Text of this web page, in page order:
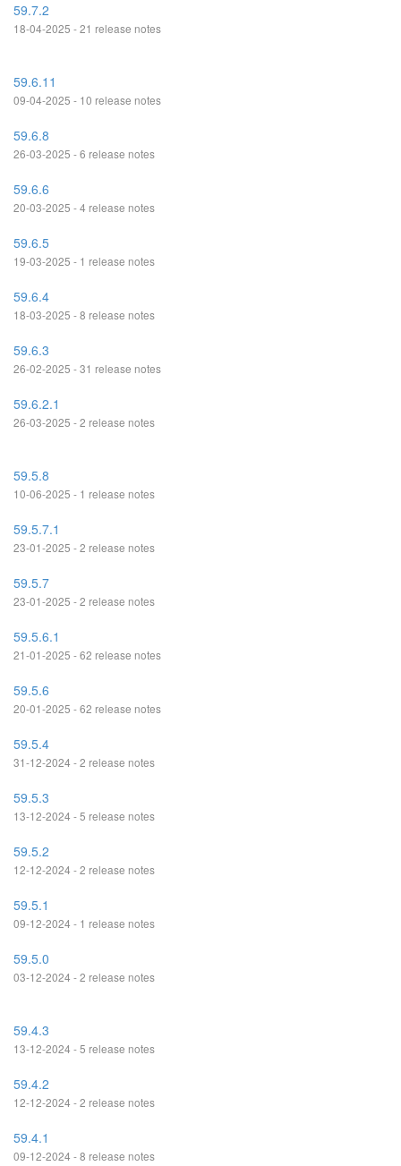
59.7.2
18-04-2025 - 21 release notes
59.6.11
09-04-2025 - 10 release notes
59.6.8
26-03-2025 - 6 release notes
59.6.6
20-03-2025 - 4 release notes
59.6.5
19-03-2025 - 1 release notes
59.6.4
18-03-2025 - 8 release notes
59.6.3
26-02-2025 - 31 release notes
59.6.2.1
26-03-2025 - 2 release notes
59.5.8
10-06-2025 - 1 release notes
59.5.7.1
23-01-2025 - 2 release notes
59.5.7
23-01-2025 - 2 release notes
59.5.6.1
21-01-2025 - 62 release notes
59.5.6
20-01-2025 - 62 release notes
59.5.4
31-12-2024 - 2 release notes
59.5.3
13-12-2024 - 5 release notes
59.5.2
12-12-2024 - 2 release notes
59.5.1
09-12-2024 - 1 release notes
59.5.0
03-12-2024 - 2 release notes
59.4.3
13-12-2024 - 5 release notes
59.4.2
12-12-2024 - 2 release notes
59.4.1
09-12-2024 - 8 release notes